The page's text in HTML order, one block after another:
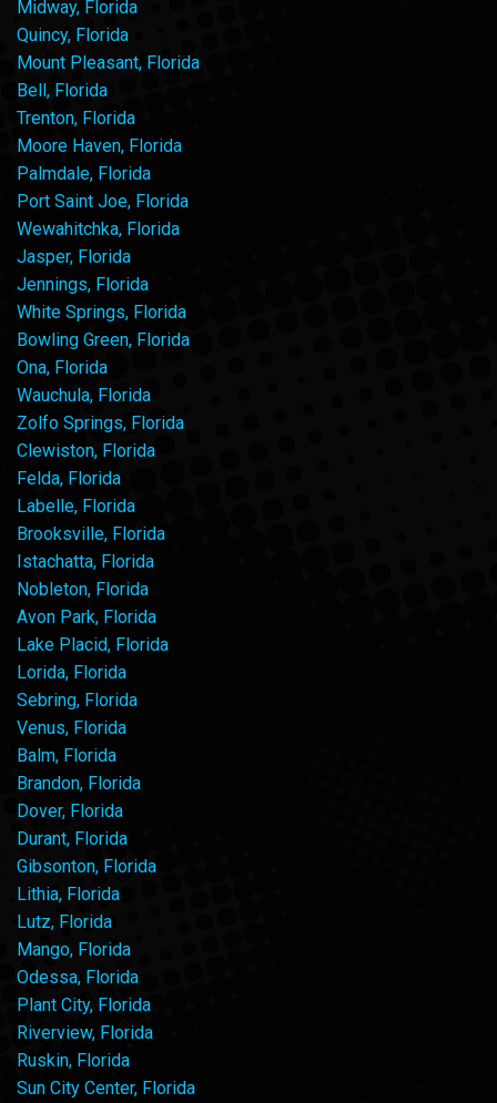
Midway, Florida
Quincy, Florida
Mount Pleasant, Florida
Bell, Florida
Trenton, Florida
Moore Haven, Florida
Palmdale, Florida
Port Saint Joe, Florida
Wewahitchka, Florida
Jasper, Florida
Jennings, Florida
White Springs, Florida
Bowling Green, Florida
Ona, Florida
Wauchula, Florida
Zolfo Springs, Florida
Clewiston, Florida
Felda, Florida
Labelle, Florida
Brooksville, Florida
Istachatta, Florida
Nobleton, Florida
Avon Park, Florida
Lake Placid, Florida
Lorida, Florida
Sebring, Florida
Venus, Florida
Balm, Florida
Brandon, Florida
Dover, Florida
Durant, Florida
Gibsonton, Florida
Lithia, Florida
Lutz, Florida
Mango, Florida
Odessa, Florida
Plant City, Florida
Riverview, Florida
Ruskin, Florida
Sun City Center, Florida